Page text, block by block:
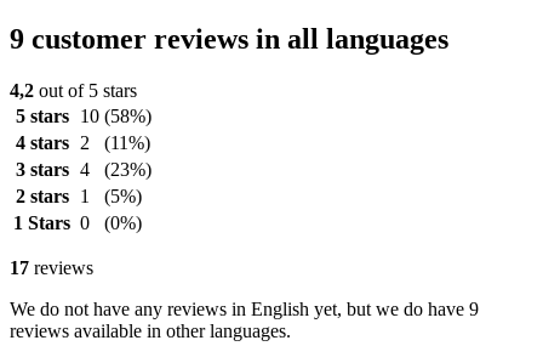
9 customer reviews in all languages
4,2 out of 5 stars
5 stars
10 (58%)
4 stars
2
(11%)
3 stars 4
(23%)
2 stars
1
(5%)
1 Stars 0 (0%)
17 reviews
We do not have any reviews in English yet, but we do have 9
reviews available in other languages.